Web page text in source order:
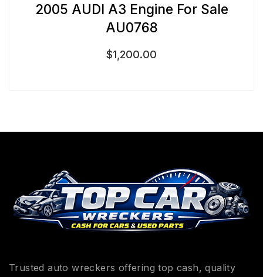
2005 AUDI A3 Engine For Sale
AU0768
$1,200.00
Trusted auto wreckers offering top cash, quality